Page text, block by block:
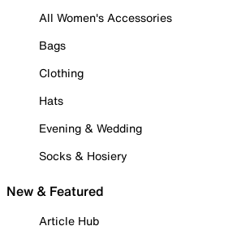
All Women's Accessories
Bags
Clothing
Hats
Evening & Wedding
Socks & Hosiery
New & Featured
Article Hub